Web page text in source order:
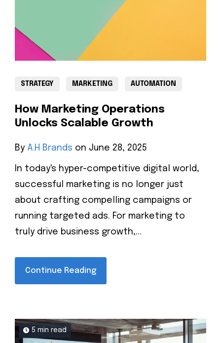
STRATEGY MARKETING AUTOMATION
How Marketing Operations
Unlocks Scalable Growth
By A.H Brands on June 28, 2025
In today's hyper-competitive digital world,
successful marketing is no longer just
about crafting compelling campaigns or
running targeted ads. For marketing to
truly drive business growth,...
Continue Reading
5 min read